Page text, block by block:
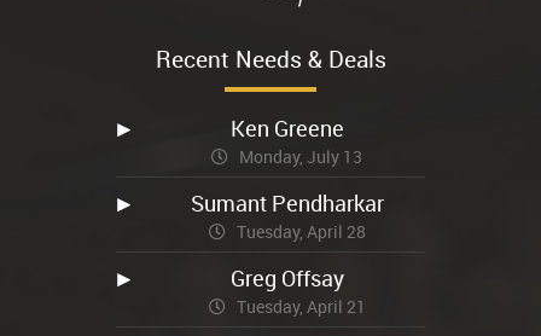
Recent Needs & Deals
Ken Greene
Monday, July 13
Sumant Pendharkar
Tuesday, April 28
Greg Offsay
Tuesday, April 21